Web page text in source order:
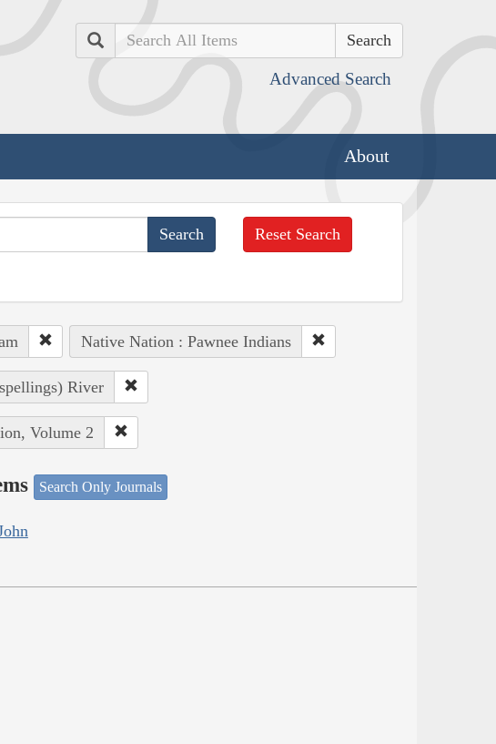
Search
Advanced Search
About
Reset Search
Native Nation : Pawnee Indians
River
Volume 2
Search Only Journals